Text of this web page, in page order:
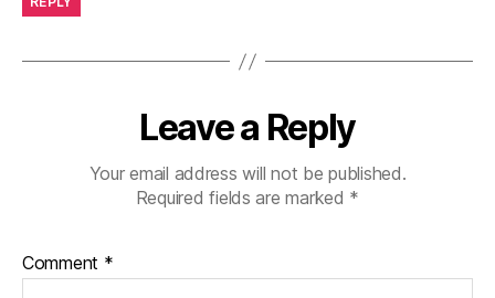
Leave a Reply
Your email address will not be published.
Required fields are marked *
Comment *